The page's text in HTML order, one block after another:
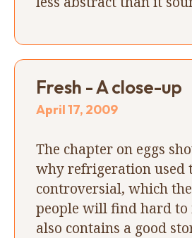
Fresh - A close-up
April 17, 2009
The chapter on eggs
why refrigeration used
controversial, which
people will find hard to
also contains a good